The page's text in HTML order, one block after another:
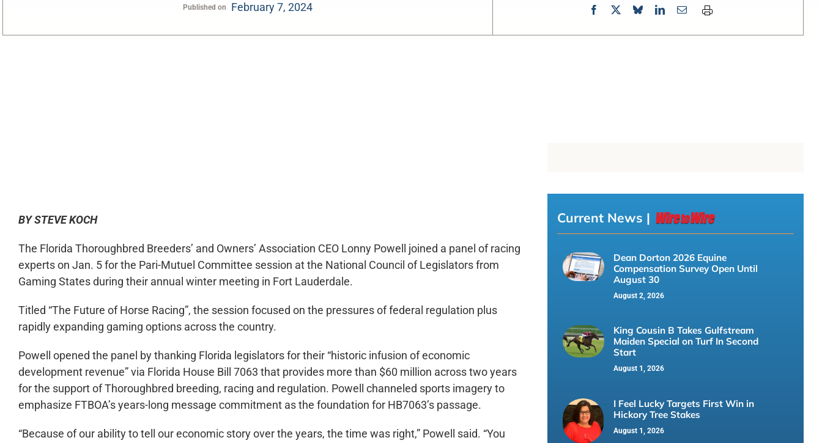
Published on February 7, 2024
BY STEVE KOCH
The Florida Thoroughbred Breeders’ and Owners’ Association CEO Lonny Powell joined a panel of racing
experts on Jan. 5 for the Pari-Mutuel Committee session at the National Council of Legislators from
Gaming States during their annual winter meeting in Fort Lauderdale.
Titled “The Future of Horse Racing”, the session focused on the pressures of federal regulation plus
rapidly expanding gaming options across the country.
Powell opened the panel by thanking Florida legislators for their “historic infusion of economic
development revenue” via Florida House Bill 7063 that provides more than $60 million across two years
for the support of Thoroughbred breeding, racing and regulation. Powell channeled sports imagery to
emphasize FTBOA’s years-long message commitment as the foundation for HB7063’s passage.
“Because of our ability to tell our economic story over the years, the time was right,” Powell said. “You
Current News |
Dean Dorton 2026 Equine
Compensation Survey Open Until
August 30
August 2, 2026
King Cousin B Takes Gulfstream
Maiden Special on Turf In Second
Start
August 1, 2026
I Feel Lucky Targets First Win in
Hickory Tree Stakes
August 1, 2026